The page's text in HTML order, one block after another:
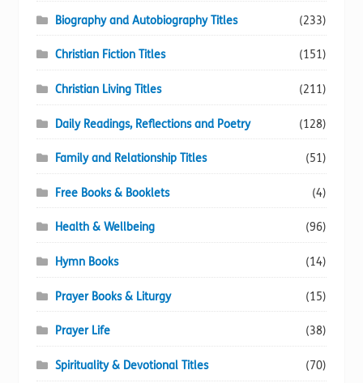
Biography and Autobiography Titles (233)
Christian Fiction Titles (151)
Christian Living Titles (211)
Daily Readings, Reflections and Poetry (128)
Family and Relationship Titles (51)
Free Books & Booklets (4)
Health & Wellbeing (96)
Hymn Books (14)
Prayer Books & Liturgy (15)
Prayer Life (38)
Spirituality & Devotional Titles (70)